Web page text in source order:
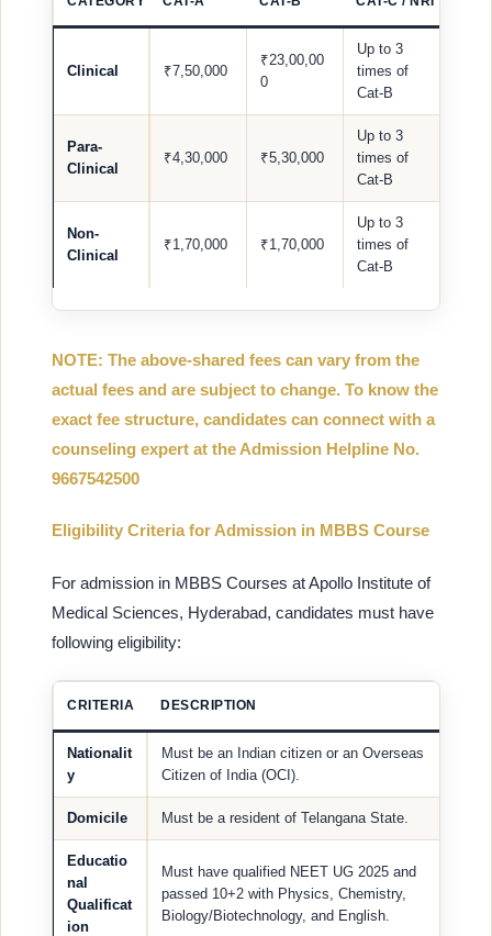
Clinical ₹7,50,000
₹23,00,00
0
Up to 3
times of
Cat-B
Para-
Clinical
₹4,30,000 ₹5,30,000
Up to 3
times of
Cat-B
Non-
Clinical
₹1,70,000 ₹1,70,000
Up to 3
times of
Cat-B
NOTE: The above-shared fees can vary from the
actual fees and are subject to change. To know the
exact fee structure, candidates can connect with a
counseling expert at the Admission Helpline No.
9667542500
Eligibility Criteria for Admission in MBBS Course
For admission in MBBS Courses at Apollo Institute of
Medical Sciences, Hyderabad, candidates must have
following eligibility:
CRITERIA DESCRIPTION
Nationalit
y
Must be an Indian citizen or an Overseas
Citizen of India (OCI).
Domicile Must be a resident of Telangana State.
Educatio
nal
Qualificat
ion
Must have qualified NEET UG 2025 and
passed 10+2 with Physics, Chemistry,
Biology/Biotechnology, and English.